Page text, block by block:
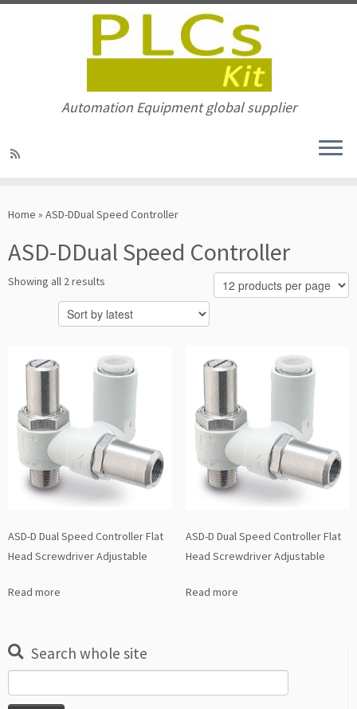
to
Automation Equipment global supplier
Home » ASD-DDual Speed Controller
ASD-DDual Speed Controller
Showing all 2 results
by
latest
ASD-D Dual Speed Controller Flat
Head Screwdriver Adjustable
Read more
ASD-D Dual Speed Controller Flat
Head Screwdriver Adjustable
Read more
Search whole site
for: